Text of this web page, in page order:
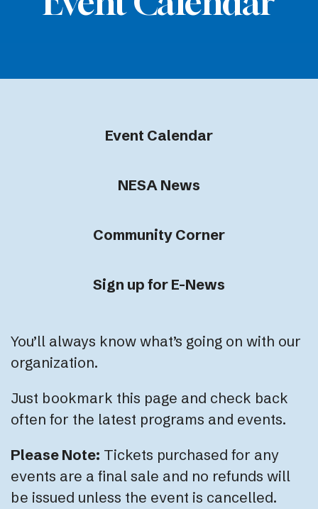
Event Calendar
NESA News
Community Corner
Sign up for E-News
You’ll always know what’s going on with our
organization.
Just bookmark this page and check back
often for the latest programs and events.
Please Note: Tickets purchased for any
events are a final sale and no refunds will
be issued unless the event is cancelled.